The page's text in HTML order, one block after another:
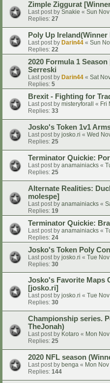
Zimple Ziggurat
Last post by Snakie « Sun
Replies: 27
Poly Up Ireland(Winner
Last post by Darin44 « Sun
Replies: 22
2020 Formula 1
Serreski
Last post by Darin44 « Sat
Replies: 5
Brexit - Fighting for
Last post by misteryforall « Fri
Replies: 33
Josko's Token 1v1
Last post by josko.ri « Wed
Replies: 25
Terminator Quickie:
Last post by anamainiacks «
Replies: 25
Alternate Realities:
molespe]
Last post by anamainiacks «
Replies: 19
Terminator Quickie:
Last post by anamainiacks «
Replies: 24
Josko's Token Poly
Last post by josko.ri « Tue
Replies: 30
Josko's Favorite Maps
[josko.ri]
Last post by josko.ri « Tue
Replies: 30
Championship series.
TheJonah)
Last post by Kotaro « Mon
Replies: 25
2020 NFL season
Last post by benga « Mon
Replies: 144